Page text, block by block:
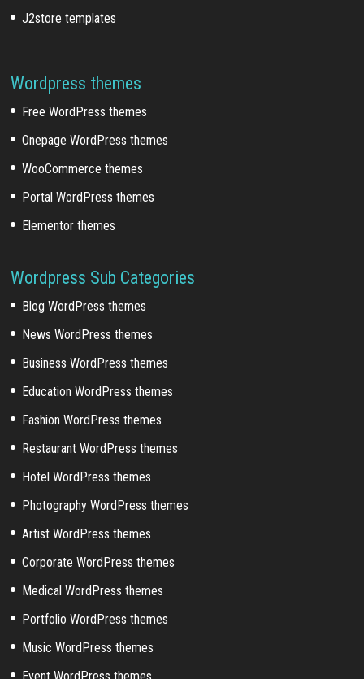
J2store templates
Wordpress themes
Free WordPress themes
Onepage WordPress themes
WooCommerce themes
Portal WordPress themes
Elementor themes
Wordpress Sub Categories
Blog WordPress themes
News WordPress themes
Business WordPress themes
Education WordPress themes
Fashion WordPress themes
Restaurant WordPress themes
Hotel WordPress themes
Photography WordPress themes
Artist WordPress themes
Corporate WordPress themes
Medical WordPress themes
Portfolio WordPress themes
Music WordPress themes